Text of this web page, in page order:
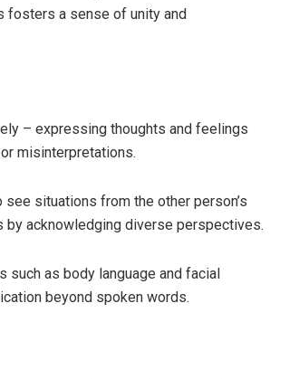
fosters a sense of unity and
– expressing thoughts and feelings
misinterpretations.
situations from the other person’s
by acknowledging diverse perspectives.
such as body language and facial
beyond spoken words.